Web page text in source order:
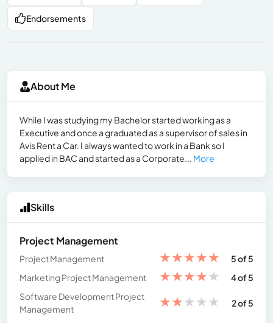
Endorsements
About Me
While I was studying my Bachelor started working as a
Executive and once a graduated as a supervisor of sales in
Avis Rent a Car. I always wanted to work in a Bank so I
applied in BAC and started as a Corporate... More
Skills
Project Management
Project Management ★★★★★
5 of 5
Marketing Project Management
★★★★★
4 of 5
Software Development Project
Management
★★★★★ 2 of 5